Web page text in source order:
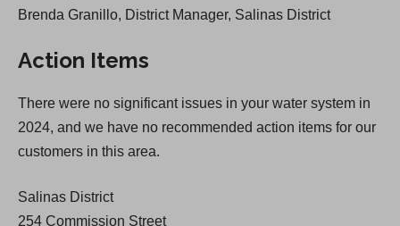
n
e
n
a
n
Brenda Granillo, District Manager, Salinas District
Action Items
There were no significant issues in your water system in
2024, and we have no recommended action items for our
customers in this area.
Salinas District
254 Commission Street